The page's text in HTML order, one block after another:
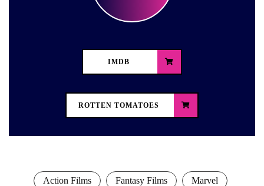
IMDB
ROTTEN TOMATOES
Action Films Fantasy Films Marvel